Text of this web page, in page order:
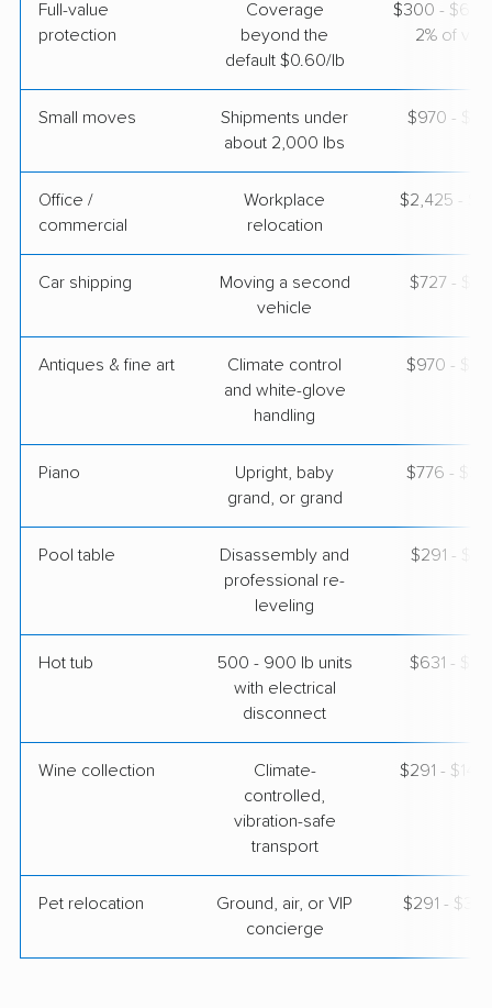
Professional Colonial Van Lines
Hillcrest, TX›
Enterprise, NV
Full-value
protection
Coverage
beyond the
default $0.60/lb
$300 - $600
2% of
Small moves
Shipments under
about 2,000 lbs
$970 -
Office /
commercial
Workplace
relocation
$2,425 -
Car shipping
Moving a second
vehicle
$727 -
Antiques & fine art
Climate control
and white-glove
handling
$970 -
Piano
Upright, baby
grand, or grand
$776 -
Pool table
Disassembly and
professional re-
leveling
$291 -
Hot tub
500 - 900 lb units
with electrical
disconnect
$631 -
Wine collection
Climate-
controlled,
vibration-safe
transport
$291 -
Pet relocation
Ground, air, or VIP
concierge
$291 -